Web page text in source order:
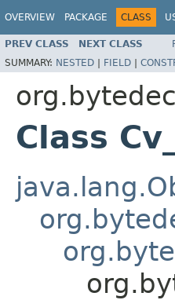
OVERVIEW PACKAGE CLASS
PREV CLASS NEXT CLASS
SUMMARY: NESTED | FIELD |
Class